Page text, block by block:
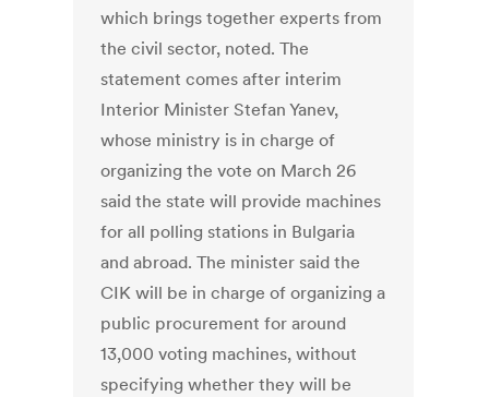
which brings together experts from
the civil sector, noted. The
statement comes after interim
Interior Minister Stefan Yanev,
whose ministry is in charge of
organizing the vote on March 26
said the state will provide machines
for all polling stations in Bulgaria
and abroad. The minister said the
CIK will be in charge of organizing a
public procurement for around
13,000 voting machines, without
specifying whether they will be